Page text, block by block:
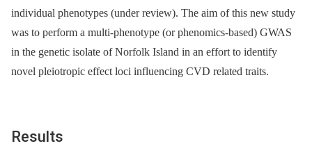
individual phenotypes (under review). The aim of this new study
was to perform a multi-phenotype (or phenomics-based) GWAS
in the genetic isolate of Norfolk Island in an effort to identify
novel pleiotropic effect loci influencing CVD related traits.
Results